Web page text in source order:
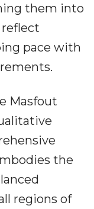
them into
pace with
Masfout
the
regions of